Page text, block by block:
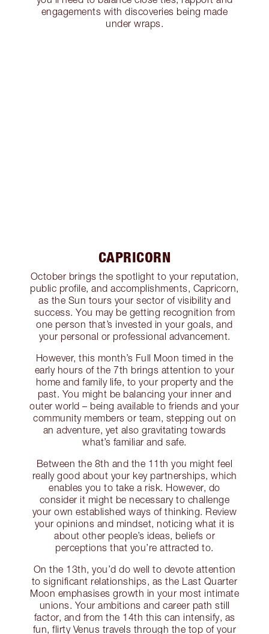
engagements with discoveries being made
under wraps.
CAPRICORN
October brings the spotlight to your reputation,
public profile, and accomplishments, Capricorn,
as the Sun tours your sector of visibility and
success. You may be getting recognition from
one person that’s invested in your goals, and
your personal or professional advancement.
However, this month’s Full Moon timed in the
early hours of the 7th brings attention to your
home and family life, to your property and the
past. You might be balancing your inner and
outer world – being available to friends and your
community members or team, stepping out on
an adventure, yet also gravitating towards
what’s familiar and safe.
Between the 8th and the 11th you might feel
really good about your key partnerships, which
enables you to take a risk. However, do
consider it might be necessary to challenge
your own established ways of thinking. Review
your opinions and mindset, noticing what it is
about other people’s ideas, beliefs or
perceptions that you’re attracted to.
On the 13th, you’d do well to devote attention
to significant relationships, as the Last Quarter
Moon emphasises growth in your most intimate
unions. Your ambitions and career path still
factor, and from the 14th this can intensify, as
fun, flirty Venus travels through the top of your